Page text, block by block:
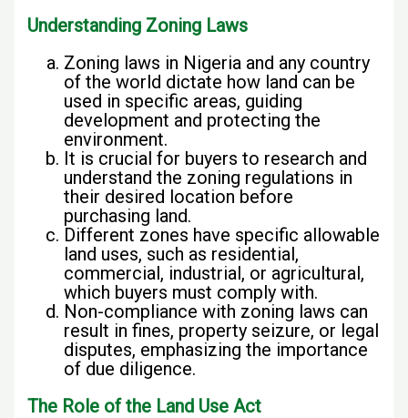
Understanding Zoning Laws
Zoning laws in Nigeria and any country
of the world dictate how land can be
used in specific areas, guiding
development and protecting the
environment.
It is crucial for buyers to research and
understand the zoning regulations in
their desired location before
purchasing land.
Different zones have specific allowable
land uses, such as residential,
commercial, industrial, or agricultural,
which buyers must comply with.
Non-compliance with zoning laws can
result in fines, property seizure, or legal
disputes, emphasizing the importance
of due diligence.
The Role of the Land Use Act